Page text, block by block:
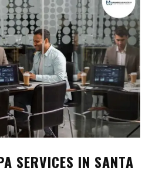
SERVICES IN SANTA